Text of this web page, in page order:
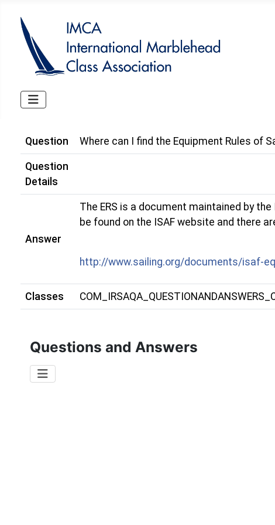
Question Where can I find the Equipment Rules of
Question
Details
Answer
The ERS is a document maintained by
be found on the ISAF website and there
http://www.sailing.org/documents/isaf-
Classes
Questions and Answers